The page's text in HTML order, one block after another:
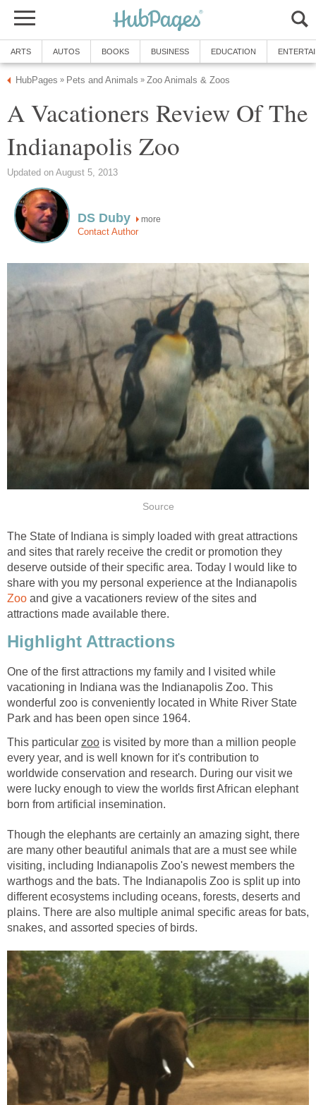
A Vacationers Review Of The
more
The State of Indiana is simply loaded with great attractions
and sites that rarely receive the credit or promotion they
deserve outside of their specific area. Today I would like to
share with you my personal experience at the Indianapolis
and give a vacationers review of the sites and
One of the first attractions my family and I visited while
vacationing in Indiana was the Indianapolis Zoo. This
wonderful zoo is conveniently located in White River State
This particular
is visited by more than a million people
every year, and is well known for it's contribution to
worldwide conservation and research. During our visit we
were lucky enough to view the worlds first African elephant
Though the elephants are certainly an amazing sight, there
are many other beautiful animals that are a must see while
visiting, including Indianapolis Zoo's newest members the
warthogs and the bats. The Indianapolis Zoo is split up into
different ecosystems including oceans, forests, deserts and
plains. There are also multiple animal specific areas for bats,